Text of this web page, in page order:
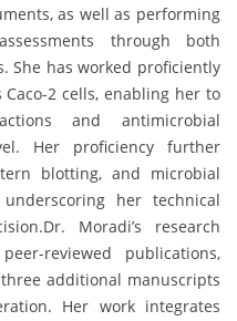
as well as performing
through both
She has worked proficiently
2 cells, enabling her to
and antimicrobial
Her proficiency further
blotting, and microbial
her technical
Moradi’s research
reviewed publications,
additional manuscripts
Her work integrates